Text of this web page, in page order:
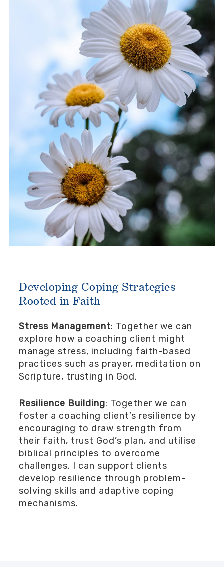
Developing Coping Strategies
Rooted in Faith
Stress Management: Together we can
explore how a coaching client might
manage stress, including faith-based
practices such as prayer, meditation on
Scripture, trusting in God.
Resilience Building: Together we can
foster a coaching client’s resilience by
encouraging to draw strength from
their faith, trust God’s plan, and utilise
biblical principles to overcome
challenges. I can support clients
develop resilience through problem-
solving skills and adaptive coping
mechanisms.